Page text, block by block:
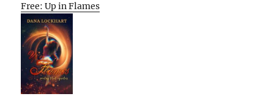
Free: Up in Flames